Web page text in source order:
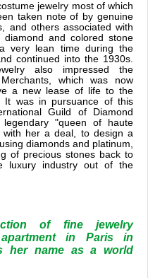
jewelry most of which
taken note of by genuine
and others associated with
and colored stone
very lean time during the
continued into the 1930s.
also impressed the
which was now
a new lease of life to the
It was in pursuance of this
Guild of Diamond
"queen of haute
with her a deal, to design a
diamonds and platinum,
of precious stones back to
luxury industry out of the
of fine jewelry
in Paris in
her name as a world